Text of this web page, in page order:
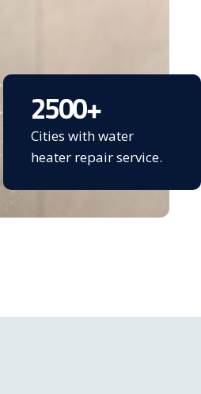
2500+
Cities with water
heater repair service.